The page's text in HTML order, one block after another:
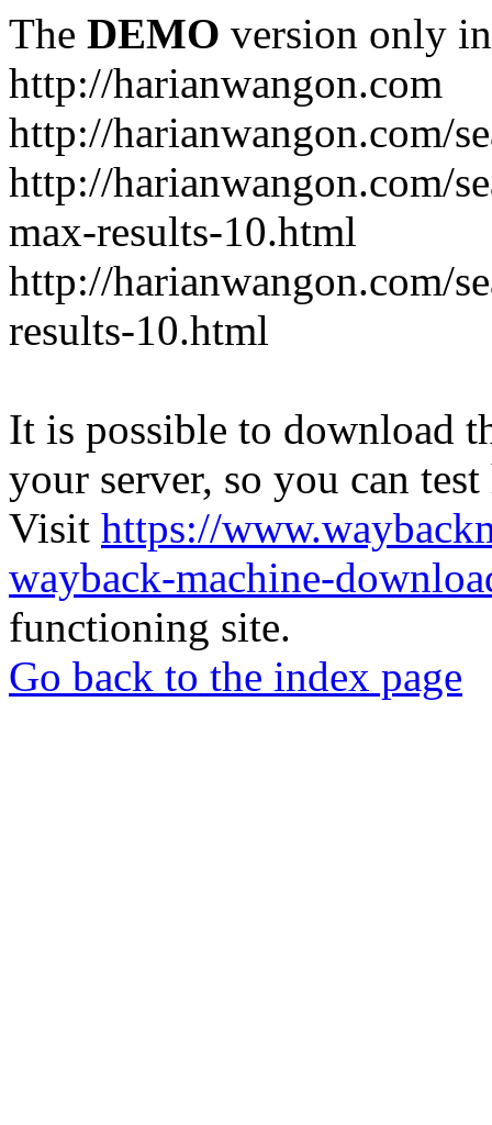
The DEMO version only
http://harianwangon.com
http://harianwangon.com/
http://harianwangon.com/
max-results-10.html
http://harianwangon.com/
results-10.html
It is possible to download
your server, so you can
Visit https://
wayback-machine-
functioning site.
Go back to the index page